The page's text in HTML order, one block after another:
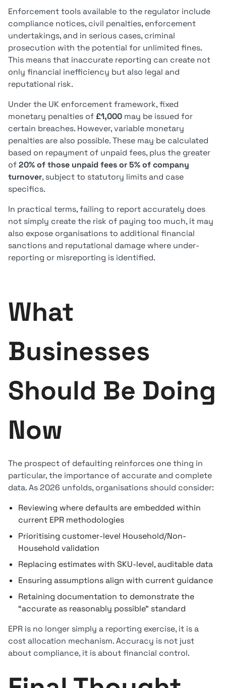
Enforcement tools available to the regulator include
compliance notices, civil penalties, enforcement
undertakings, and in serious cases, criminal
prosecution with the potential for unlimited fines.
This means that inaccurate reporting can create not
only financial inefficiency but also legal and
reputational risk.
Under the UK enforcement framework, fixed
monetary penalties of£1,000 may be issued for
certain breaches. However, variable monetary
penalties are also possible. These may be calculated
based on repayment of unpaid fees, plus the greater
of20% of those unpaid fees or 5% of company
turnover, subject to statutory limits and case
specifics.
In practical terms, failing to report accurately does
not simply create the risk of paying too much, it may
also expose organisations to additional financial
sanctions and reputational damage where under-
reporting or misreporting is identified.
What
Businesses
Should Be Doing
Now
The prospect of defaulting reinforces one thing in
particular, the importance of accurate and complete
data. As 2026 unfolds, organisations should consider:
Reviewing where defaults are embedded within
current EPR methodologies
Prioritising customer-level Household/Non-
Household validation
Replacing estimates with SKU-level, auditable data
Ensuring assumptions align with current guidance
Retaining documentation to demonstrate the
“accurate as reasonably possible” standard
EPR is no longer simply a reporting exercise, it is a
cost allocation mechanism. Accuracy is not just
about compliance, it is about financial control.